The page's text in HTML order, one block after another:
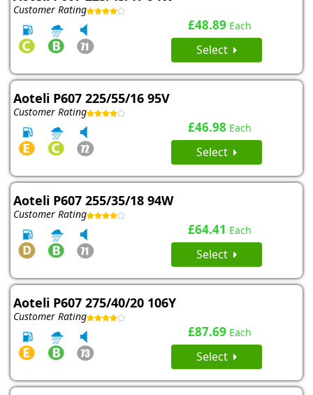
Customer Rating
£48.89 Each
Select
Aoteli P607 225/55/16 95V
Customer Rating
£46.98 Each
Select
Aoteli P607 255/35/18 94W
Customer Rating
£64.41 Each
Select
Aoteli P607 275/40/20 106Y
Customer Rating
£87.69 Each
Select